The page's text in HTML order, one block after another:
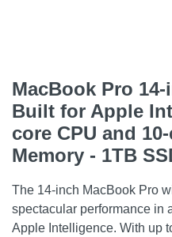
MacBook Pro
Built for Apple
core CPU and
Memory - 1TB
The 14-inch MacBook Pro
spectacular performance in
Apple Intelligence. With up